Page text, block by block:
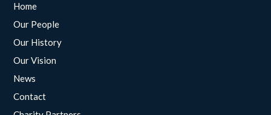
Home
Our People
Our History
Our Vision
News
Contact